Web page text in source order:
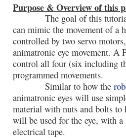
Purpose & Overview of this
The goal of this tutorial
can mimic the movement of a
controlled by two servo
animatronic eye movement.
control all four (six including
programmed movements.
Similar to how the
animatronic eyes will use
material with nuts and bolts
will be used for the eye, with
electrical tape.